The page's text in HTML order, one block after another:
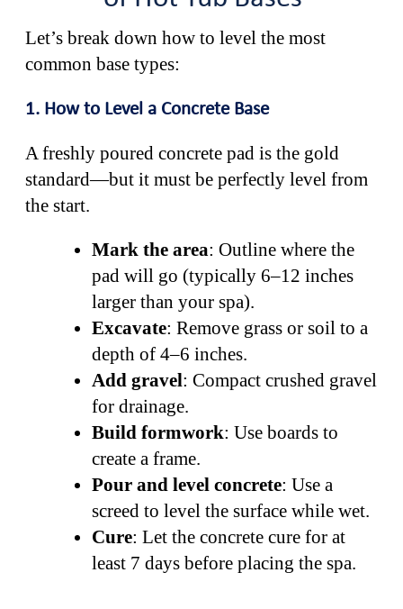
Let’s break down how to level the most
common base types:
1. How to Level a Concrete Base
A freshly poured concrete pad is the gold
standard—but it must be perfectly level from
the start.
Mark the area: Outline where the
pad will go (typically 6–12 inches
larger than your spa).
Excavate: Remove grass or soil to a
depth of 4–6 inches.
Add gravel: Compact crushed gravel
for drainage.
Build formwork: Use boards to
create a frame.
Pour and level concrete: Use a
screed to level the surface while wet.
Cure: Let the concrete cure for at
least 7 days before placing the spa.